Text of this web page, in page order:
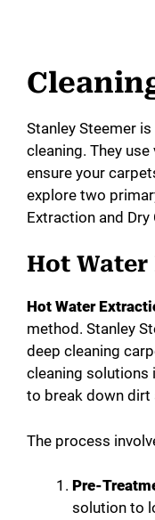
Stanley Steemer
cleaning. They
ensure your
explore two
Extraction and
Hot
Hot Water
method. Stanley
deep cleaning
cleaning solutions
to break down dirt
The process
Pre-
solution to